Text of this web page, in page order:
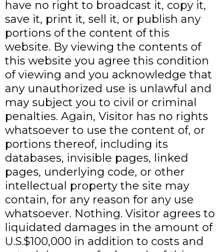
have no right to broadcast it, copy it,
save it, print it, sell it, or publish any
portions of the content of this
website. By viewing the contents of
this website you agree this condition
of viewing and you acknowledge that
any unauthorized use is unlawful and
may subject you to civil or criminal
penalties. Again, Visitor has no rights
whatsoever to use the content of, or
portions thereof, including its
databases, invisible pages, linked
pages, underlying code, or other
intellectual property the site may
contain, for any reason for any use
whatsoever. Nothing. Visitor agrees to
liquidated damages in the amount of
U.S.$100,000 in addition to costs and